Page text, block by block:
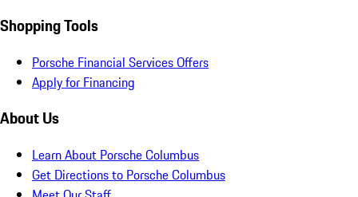
Shopping Tools
Porsche Financial Services Offers
Apply for Financing
About Us
Learn About Porsche Columbus
Get Directions to Porsche Columbus